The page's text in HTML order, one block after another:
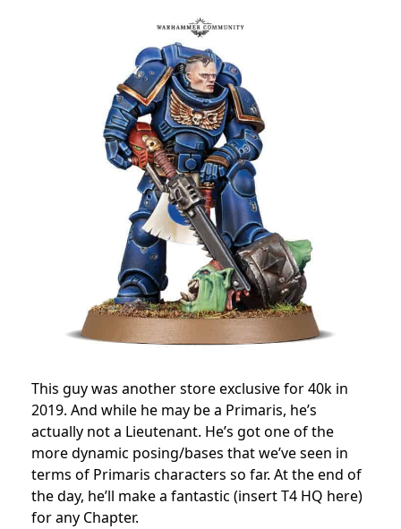
This guy was another store exclusive for 40k in
2019. And while he may be a Primaris, he’s
actually not a Lieutenant. He’s got one of the
more dynamic posing/bases that we’ve seen in
terms of Primaris characters so far. At the end of
the day, he’ll make a fantastic (insert T4 HQ here)
for any Chapter.